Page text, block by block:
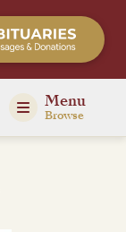
Menu
Browse